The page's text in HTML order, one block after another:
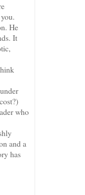
He
It
who
and a
has